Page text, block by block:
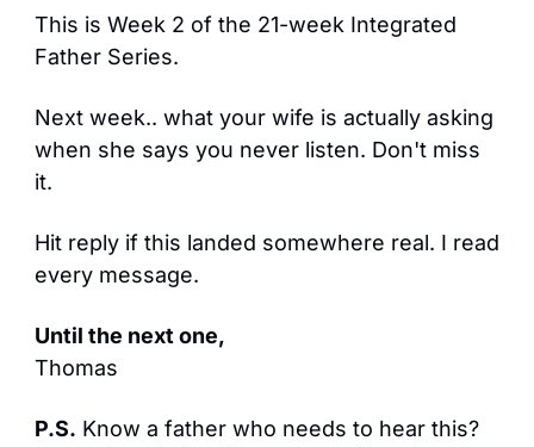
This is Week 2 of the 21-week Integrated
Father Series.
Next week.. what your wife is actually asking
when she says you never listen. Don't miss
it.
Hit reply if this landed somewhere real. I read
every message.
Until the next one,
Thomas
P.S. Know a father who needs to hear this?